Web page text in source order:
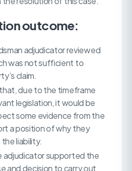
outcome:
adjudicator reviewed
was not sufficient to
claim.
due to the timeframe
legislation, it would be
some evidence from the
a position of why they
liability.
adjudicator supported the
and decision to carry out